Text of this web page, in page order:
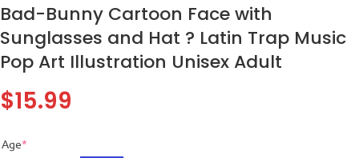
Bad-Bunny Cartoon Face with
Sunglasses and Hat ? Latin Trap Music
Pop Art Illustration Unisex Adult
$15.99
Age*